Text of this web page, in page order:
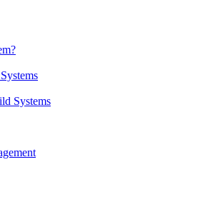
Systems